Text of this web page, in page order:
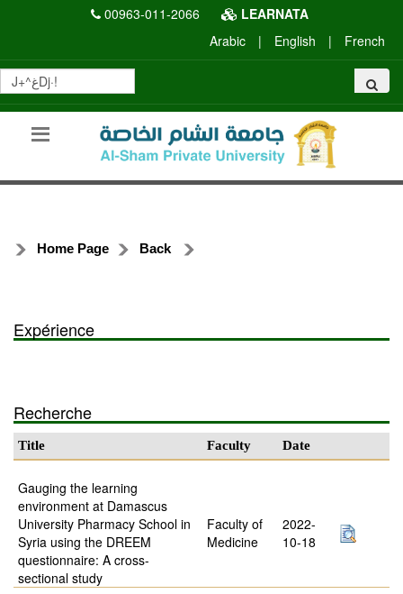
00963-011-2066
LEARNATA
Arabic
| English | French
Home Page Back
Expérience
Recherche
Title Faculty Date
Gauging the learning
environment at Damascus
University Pharmacy School in
Syria using the DREEM
questionnaire: A cross-
sectional study
Faculty of
Medicine
2022-
10-18